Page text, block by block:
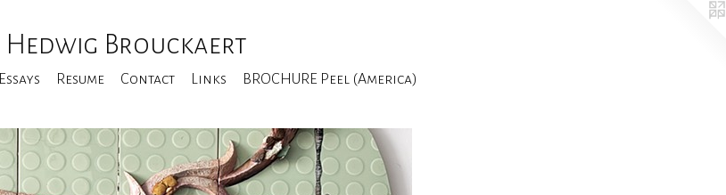
Hedwig Brouckaert
Essays Resume Contact Links BROCHURE Peel (America)